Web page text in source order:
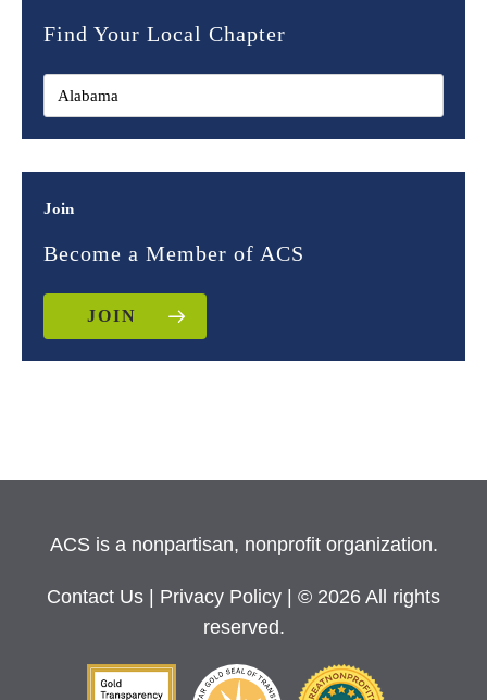
Find Your Local Chapter
Join
Become a Member of ACS
JOIN
ACS is a nonpartisan, nonprofit organization.
Contact Us Privacy Policy
| © 2026 All rights
reserved.